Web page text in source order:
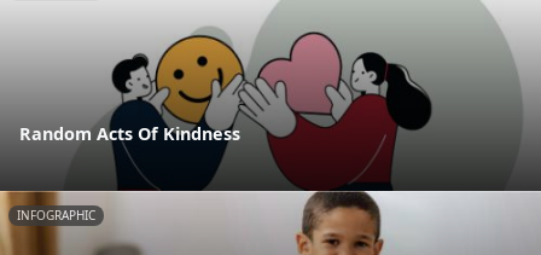
Random Acts Of Kindness
INFOGRAPHIC